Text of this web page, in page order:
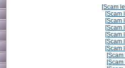
[Scam
[Scam
[Scam
[Scam
[Scam
[Scam
[Scam
[Scam
[Scam